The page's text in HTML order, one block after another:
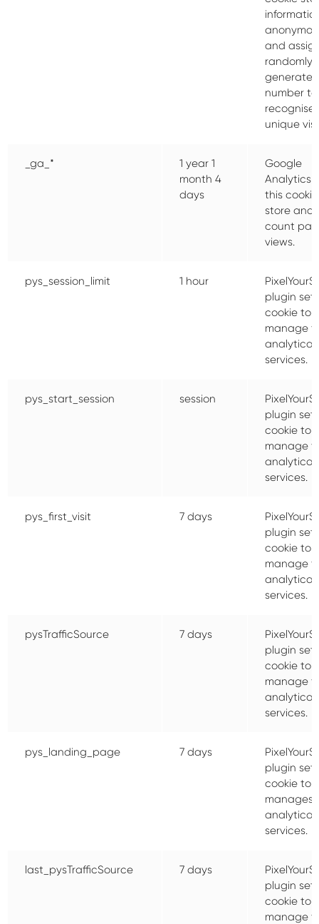
and
randomly
generated
number to
recognise
unique
_ga_*
1 year 1
month 4
days
Google
Analytics
this
store and
count
views.
pys_session_limit 1 hour
plugin
cookie to
manage
analytical
services.
pys_start_session session
plugin
cookie to
manage
analytical
services.
pys_first_visit 7 days
plugin
cookie to
manage
analytical
services.
pysTrafficSource 7 days
plugin
cookie to
manage
analytical
services.
pys_landing_page 7 days
plugin
cookie to
manages
analytical
services.
last_pysTrafficSource 7 days
plugin
cookie to
manage